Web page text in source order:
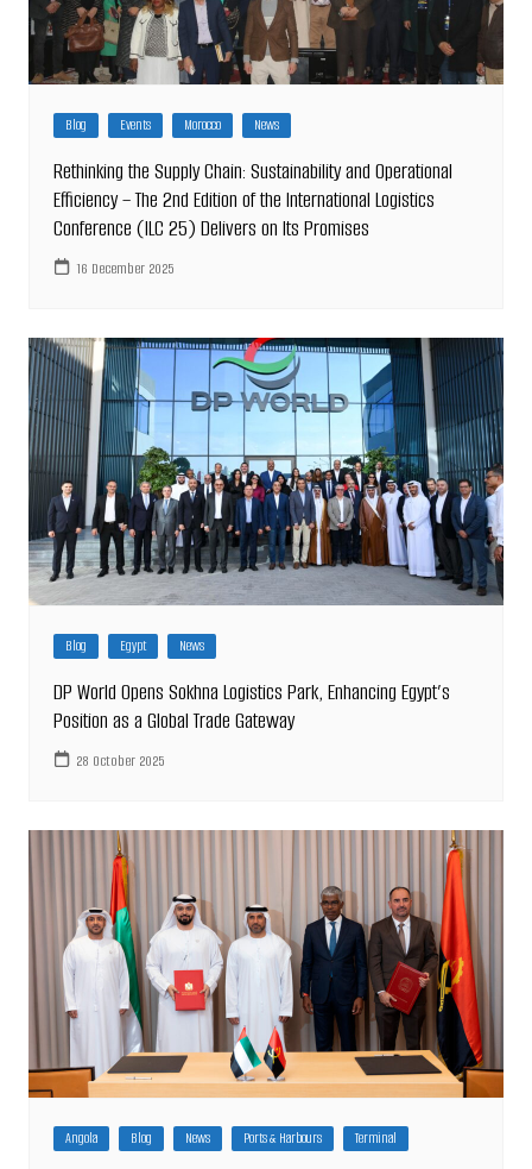
Blog Events Morocco News
Rethinking the Supply Chain: Sustainability and Operational
Efficiency – The 2nd Edition of the International Logistics
Conference (ILC 25) Delivers on Its Promises
16 December 2025
Blog Egypt News
DP World Opens Sokhna Logistics Park, Enhancing Egypt’s
Position as a Global Trade Gateway
28 October 2025
Angola Blog News Ports & Harbours Terminal